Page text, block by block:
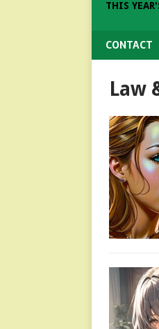
THIS
CONTACT
Law